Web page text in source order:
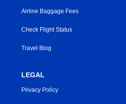
Airline Baggage Fees
Check Flight Status
Travel Blog
LEGAL
Privacy Policy